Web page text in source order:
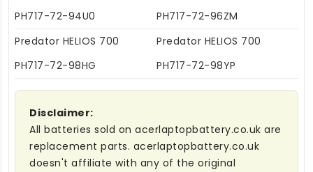
PH717-72-94U0
PH717-72-96ZM
Predator HELIOS 700
PH717-72-98HG
Predator HELIOS 700
PH717-72-98YP
Disclaimer:
All batteries sold on acerlaptopbattery.co.uk are
replacement parts. acerlaptopbattery.co.uk
doesn't affiliate with any of the original